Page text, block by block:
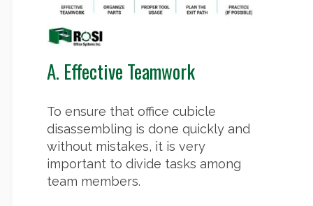
A. Effective Teamwork
To ensure that office cubicle
disassembling is done quickly and
without mistakes, it is very
important to divide tasks among
team members.